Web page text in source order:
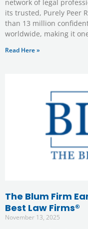
network of legal
its trusted, Purely Peer
than 13 million
worldwide, making it
Read Here »
The Blum Firm
Best Law Firms®
November 13, 2025